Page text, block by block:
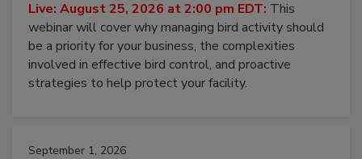
Live: August 25, 2026 at 2:00 pm EDT: This
webinar will cover why managing bird activity should
be a priority for your business, the complexities
involved in effective bird control, and proactive
strategies to help protect your facility.
September 1, 2026